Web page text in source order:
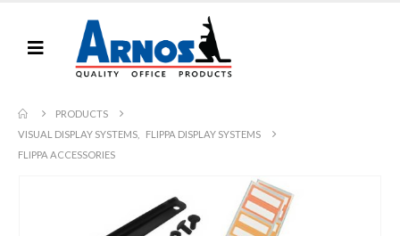
PRODUCTS
VISUAL DISPLAY SYSTEMS
FLIPPA DISPLAY SYSTEMS
FLIPPA ACCESSORIES